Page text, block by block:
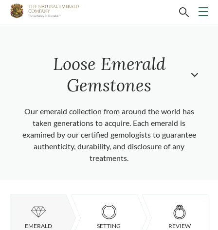
Loose Emerald
Gemstones
Our emerald collection from around the world has
taken generations to acquire. Each emerald is
examined by our certified gemologists to guarantee
authenticity, durability, and disclosure of any
treatments.
EMERALD SETTING REVIEW